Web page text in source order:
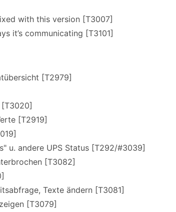
with this version [T3007]
it’s communicating [T3101]
[T2979]
[T3020]
[T2919]
u. andere UPS Status [T292/#3039]
[T3082]
Texte ändern [T3081]
[T3079]